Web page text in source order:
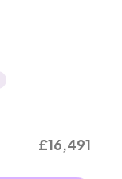
£16,491